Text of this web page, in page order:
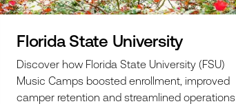
Florida State University
Discover how Florida State University (FSU)
Music Camps boosted enrollment, improved
camper retention and streamlined operations